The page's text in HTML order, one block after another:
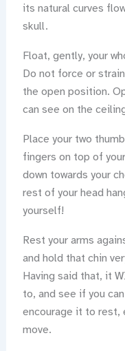
its natural curves
skull.
Float, gently, your
Do not force or
the open position.
can see on the
Place your two
fingers on top of
down towards your
rest of your head
yourself!
Rest your arms
and hold that chin
Having said that, it
to, and see if you
encourage it to rest,
move.